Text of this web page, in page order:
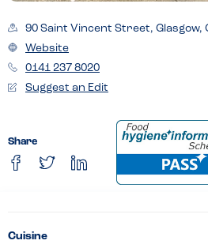
90 Saint Vincent Street, Glasgow,
Website
0141 237 8020
Suggest an Edit
Share
Cuisine